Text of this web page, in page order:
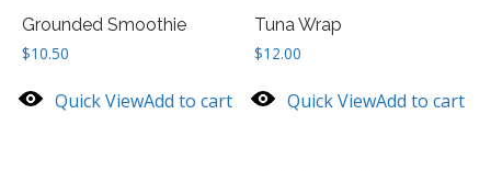
Grounded Smoothie
$10.50
Quick ViewAdd to cart
Tuna Wrap
$12.00
Quick ViewAdd to cart